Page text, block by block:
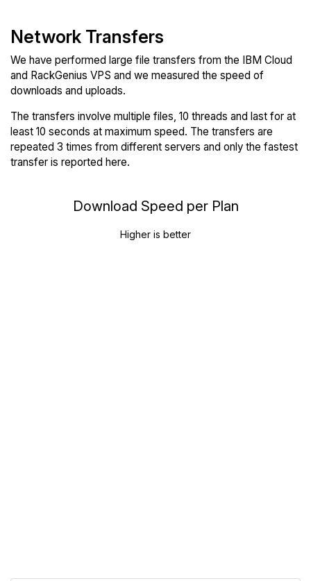
Network Transfers
We have performed large file transfers from the IBM Cloud
and RackGenius VPS and we measured the speed of
downloads and uploads.
The transfers involve multiple files, 10 threads and last for at
least 10 seconds at maximum speed. The transfers are
repeated 3 times from different servers and only the fastest
transfer is reported here.
Download Speed per Plan
Higher is better